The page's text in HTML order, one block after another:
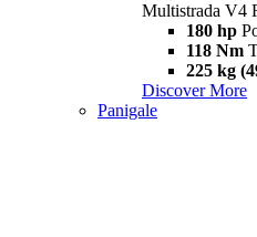
Multistrada V4
180 hp
118 Nm
225 kg
Discover More
Panigale